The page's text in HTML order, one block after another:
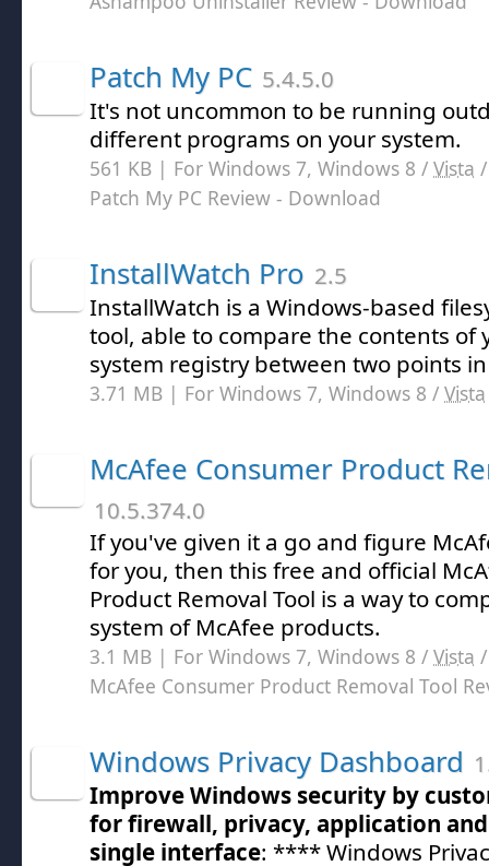
Patch My PC 5.4.5.0
It's not uncommon to be running
different programs on your system.
561 KB | For Windows 7, Windows 8 / Vista
Patch My PC Review - Download
InstallWatch Pro 2.5
InstallWatch is a Windows-based
tool, able to compare the contents of
system registry between two points
3.71 MB | For Windows 7, Windows 8 / Vista
McAfee Consumer Product
10.5.374.0
If you've given it a go and figure
for you, then this free and official
Product Removal Tool is a way to
system of McAfee products.
3.1 MB | For Windows 7, Windows 8 / Vista
McAfee Consumer Product Removal Tool
Windows Privacy Dashboard
Improve Windows security by
for firewall, privacy, application
single interface: **** Windows